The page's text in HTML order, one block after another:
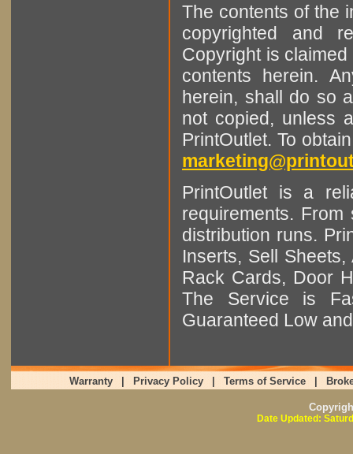
The contents of the
copyrighted and
Copyright is
contents herein.
herein, shall do so
not copied, unless
PrintOutlet. To
PrintOutlet is a
requirements.
distribution runs.
Inserts, Sell
Rack Cards, Door
The Service is
Guaranteed Low
Warranty Privacy Policy Terms of Service
Date Updated: